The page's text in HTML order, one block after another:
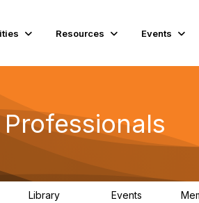
Resources Events
Library Events